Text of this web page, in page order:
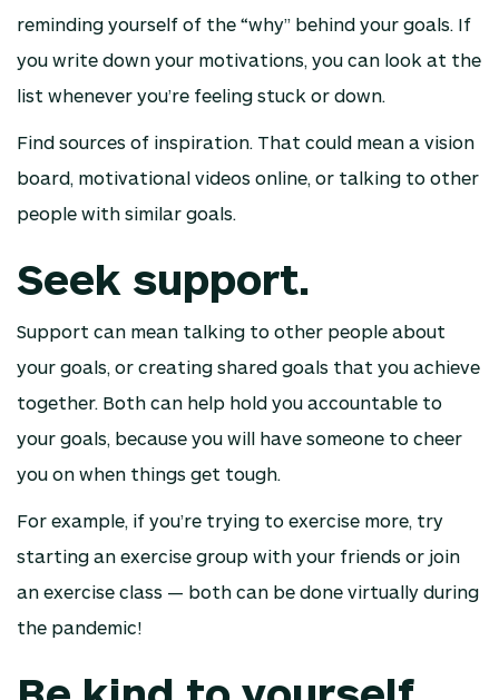
reminding yourself of the “why” behind your goals. If
you write down your motivations, you can look at the
list whenever you’re feeling stuck or down.
Find sources of inspiration. That could mean a vision
board, motivational videos online, or talking to other
people with similar goals.
Seek support.
Support can mean talking to other people about
your goals, or creating shared goals that you achieve
together. Both can help hold you accountable to
your goals, because you will have someone to cheer
you on when things get tough.
For example, if you’re trying to exercise more, try
starting an exercise group with your friends or join
an exercise class — both can be done virtually during
the pandemic!